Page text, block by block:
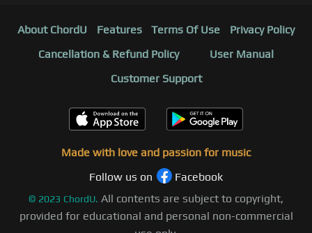
About ChordU Features Terms Of Use
Privacy Policy
Cancellation & Refund Policy
User Manual
Customer Support
Made with love and passion for music
Follow us on
Facebook
© 2023 ChordU. All contents are subject to copyright,
provided for educational and personal non-commercial